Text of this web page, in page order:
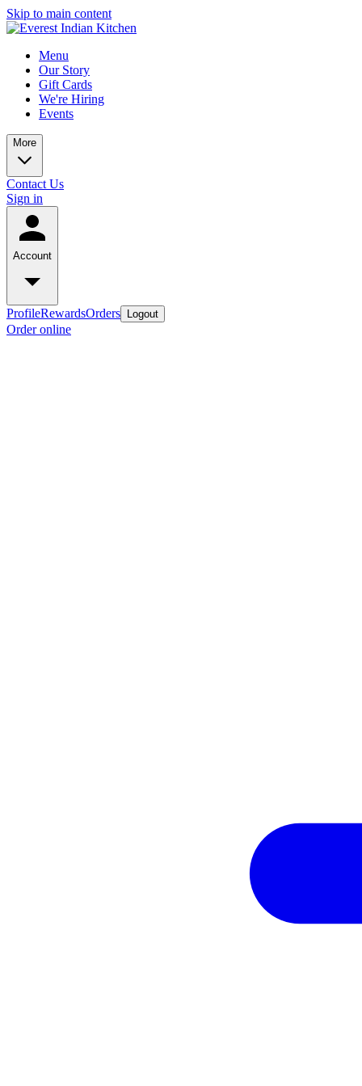
Skip to main content
Menu
Our Story
Gift Cards
We're Hiring
Events
More
Contact Us
Sign in
Account
ProfileRewardsOrders Logout
Order online